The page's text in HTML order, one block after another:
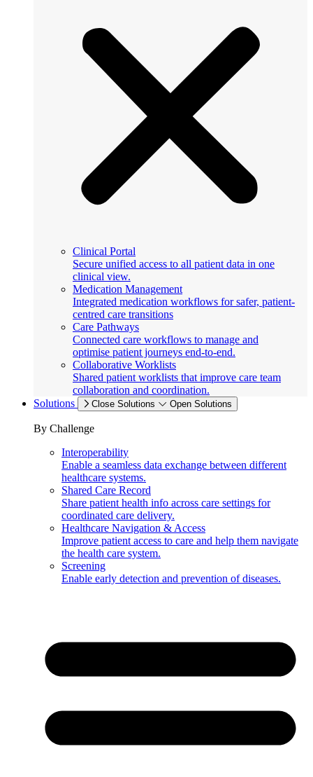
Clinical Portal
Secure unified access to all patient data in one
clinical view.
Medication Management
Integrated medication workflows for safer, patient-
centred care transitions
Care Pathways
Connected care workflows to manage and
optimise patient journeys end-to-end.
Collaborative Worklists
Shared patient worklists that improve care team
collaboration and coordination.
Solutions
Close Solutions Open Solutions
By Challenge
Interoperability
Enable a seamless data exchange between different
healthcare systems.
Shared Care Record
Share patient health info across care settings for
coordinated care delivery.
Healthcare Navigation & Access
Improve patient access to care and help them navigate
the health care system.
Screening
Enable early detection and prevention of diseases.